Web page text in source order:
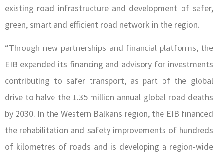
existing road infrastructure and development of safer,
green, smart and efficient road network in the region.
“Through new partnerships and financial platforms, the
EIB expanded its financing and advisory for investments
contributing to safer transport, as part of the global
drive to halve the 1.35 million annual global road deaths
by 2030. In the Western Balkans region, the EIB financed
the rehabilitation and safety improvements of hundreds
of kilometres of roads and is developing a region-wide